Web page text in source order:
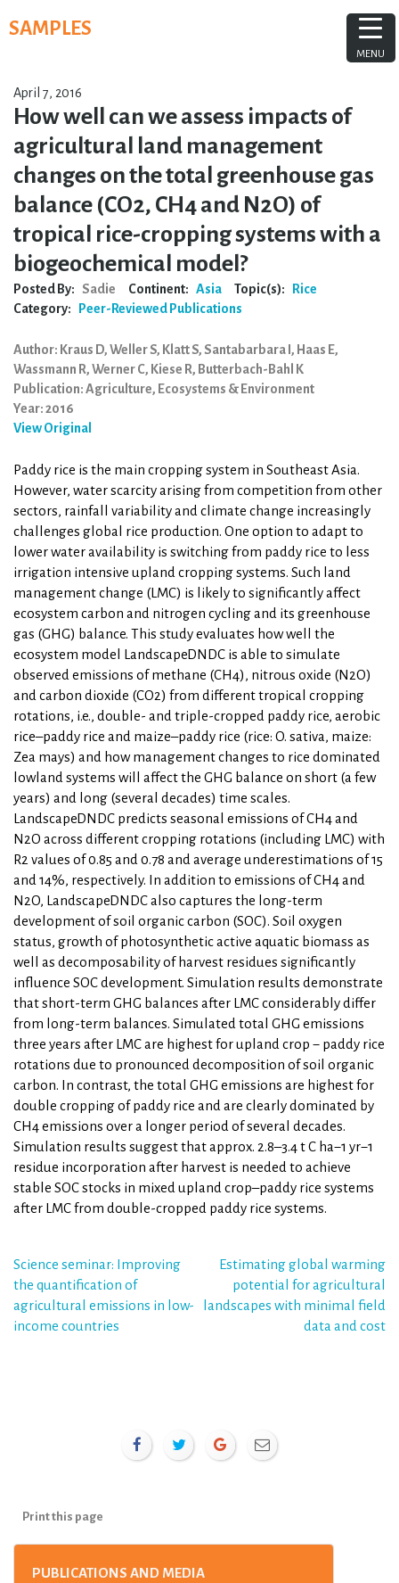
toSAMPLES
April 7, 2016
How well can we assess impacts of
agricultural land management
changes on the total greenhouse gas
balance (CO2, CH4 and N2O) of
tropical rice-cropping systems with a
biogeochemical model?
Posted By: Sadie Continent: Asia Topic(s):
Rice
Category:
Peer-Reviewed Publications
Author: Kraus D, Weller S, Klatt S, Santabarbara I, Haas E,
Wassmann R, Werner C, Kiese R, Butterbach-Bahl K
Publication: Agriculture, Ecosystems & Environment
Year: 2016
View Original
Paddy rice is the main cropping system in Southeast Asia.
However, water scarcity arising from competition from other
sectors, rainfall variability and climate change increasingly
challenges global rice production. One option to adapt to
lower water availability is switching from paddy rice to less
irrigation intensive upland cropping systems. Such land
management change (LMC) is likely to significantly affect
ecosystem carbon and nitrogen cycling and its greenhouse
gas (GHG) balance. This study evaluates how well the
ecosystem model LandscapeDNDC is able to simulate
observed emissions of methane (CH4), nitrous oxide (N2O)
and carbon dioxide (CO2) from different tropical cropping
rotations, i.e., double- and triple-cropped paddy rice, aerobic
rice–paddy rice and maize–paddy rice (rice: O. sativa, maize:
Zea mays) and how management changes to rice dominated
lowland systems will affect the GHG balance on short (a few
years) and long (several decades) time scales.
LandscapeDNDC predicts seasonal emissions of CH4 and
N2O across different cropping rotations (including LMC) with
R2 values of 0.85 and 0.78 and average underestimations of 15
and 14%, respectively. In addition to emissions of CH4 and
N2O, LandscapeDNDC also captures the long-term
development of soil organic carbon (SOC). Soil oxygen
status, growth of photosynthetic active aquatic biomass as
well as decomposability of harvest residues significantly
influence SOC development. Simulation results demonstrate
that short-term GHG balances after LMC considerably differ
from long-term balances. Simulated total GHG emissions
three years after LMC are highest for upland crop − paddy rice
rotations due to pronounced decomposition of soil organic
carbon. In contrast, the total GHG emissions are highest for
double cropping of paddy rice and are clearly dominated by
CH4 emissions over a longer period of several decades.
Simulation results suggest that approx. 2.8–3.4 t C ha−1 yr−1
residue incorporation after harvest is needed to achieve
stable SOC stocks in mixed upland crop–paddy rice systems
after LMC from double-cropped paddy rice systems.
Post
navigation
Science seminar: Improving
the quantification of
agricultural emissions in low-
income countries
Estimating global warming
potential for agricultural
landscapes with minimal field
data and cost
Print this page
PUBLICATIONS AND MEDIA
MENU